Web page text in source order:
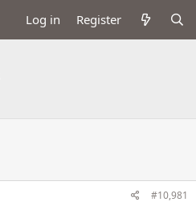
Log in Register
#10,981